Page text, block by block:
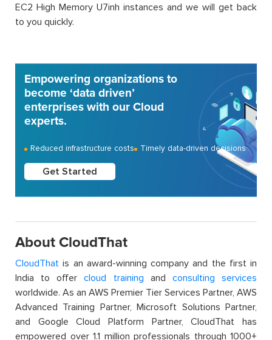
EC2 High Memory U7inh instances and we will get back
to you quickly.
Empowering organizations to
become ‘data driven’
enterprises with our Cloud
experts.
Reduced infrastructure costs Timely data-driven decisions
Get Started
About CloudThat
CloudThat is an award-winning company and the first in
India to offercloud training and consulting services
worldwide. As an AWS Premier Tier Services Partner, AWS
Advanced Training Partner, Microsoft Solutions Partner,
and Google Cloud Platform Partner, CloudThat has
empowered over 1.1 million professionals through 1000+